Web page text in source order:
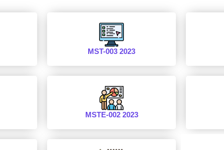
MST-003 2023
MSTE-002 2023